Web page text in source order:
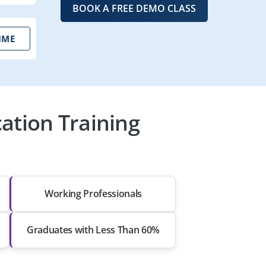
BOOK A FREE DEMO CLASS
Training
Working Professionals
Graduates with Less Than 60%